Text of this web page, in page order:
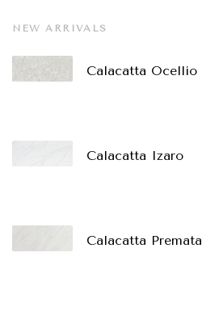
NEW ARRIVALS
Calacatta Ocellio
Calacatta Izaro
Calacatta Premata